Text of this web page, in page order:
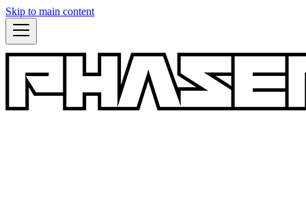
Skip to main content